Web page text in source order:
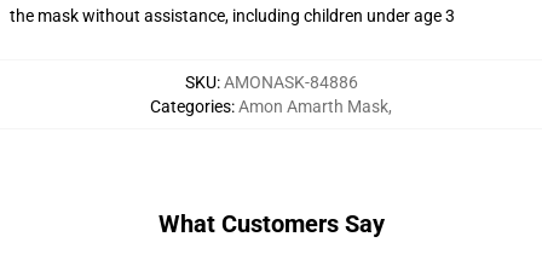
the mask without assistance, including children under age 3
SKU:AMONASK-84886
Categories:Amon Amarth Mask,
What Customers Say